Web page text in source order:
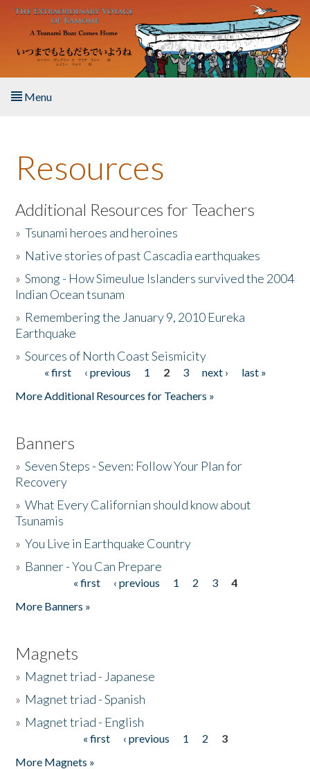
Skip to main content
Menu
About the Book
Listen to the Book
Activities
The Story & Student Exchange
Donate
Resources
Additional Resources for Teachers
»Tsunami heroes and heroines
» Native stories of past Cascadia earthquakes
»Smong - How Simeulue Islanders survived the 2004
Indian Ocean tsunam
» Remembering the January 9, 2010 Eureka
Earthquake
»Sources of North Coast Seismicity
Pages« first ‹ previous 1 2 3 next ›
last »
More Additional Resources for Teachers »
Banners
»Seven Steps - Seven: Follow Your Plan for
Recovery
»What Every Californian should know about
Tsunamis
»You Live in Earthquake Country
» Banner - You Can Prepare
« first ‹ previous 1 2 3
4
More Banners »
Magnets
» Magnet triad - Japanese
» Magnet triad - Spanish
» Magnet triad - English
« first ‹ previous 1 2
3
More Magnets »